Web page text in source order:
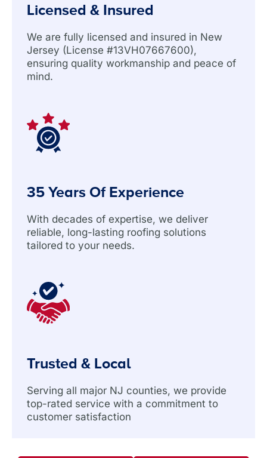
Licensed & Insured
We are fully licensed and insured in New
Jersey (License #13VH07667600),
ensuring quality workmanship and peace of
mind.
35 Years Of Experience
With decades of expertise, we deliver
reliable, long-lasting roofing solutions
tailored to your needs.
Trusted & Local
Serving all major NJ counties, we provide
top-rated service with a commitment to
customer satisfaction